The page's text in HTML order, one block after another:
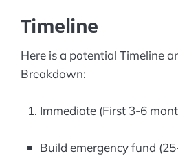
Timeline
Here is a potential Timeline
Breakdown:
Immediate (First 3-6
Build emergency fund